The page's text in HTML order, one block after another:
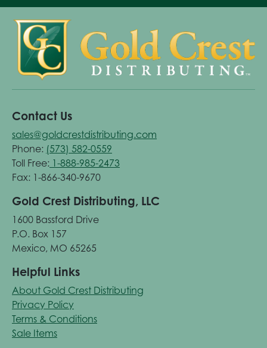
Contact Us
sales@goldcrestdistributing.com
Phone: (573) 582-0559
Toll Free: 1-888-985-2473
Fax: 1-866-340-9670
Gold Crest Distributing, LLC
1600 Bassford Drive
P.O. Box 157
Mexico, MO 65265
Helpful Links
About Gold Crest Distributing
Privacy Policy
Terms & Conditions
Sale Items